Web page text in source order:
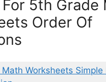
5th Grade
Order Of
Math Worksheets Simple